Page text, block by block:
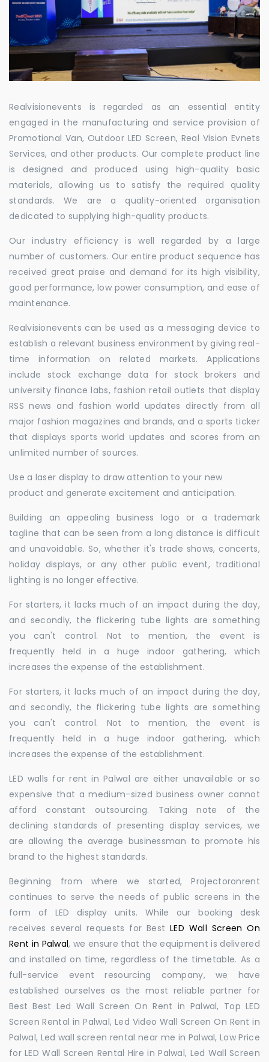
Realvisionevents is regarded as an essential entity
engaged in the manufacturing and service provision of
Promotional Van, Outdoor LED Screen, Real Vision Evnets
Services, and other products. Our complete product line
is designed and produced using high-quality basic
materials, allowing us to satisfy the required quality
standards. We are a quality-oriented organisation
dedicated to supplying high-quality products.
Our industry efficiency is well regarded by a large
number of customers. Our entire product sequence has
received great praise and demand for its high visibility,
good performance, low power consumption, and ease of
maintenance.
Realvisionevents can be used as a messaging device to
establish a relevant business environment by giving real-
time information on related markets. Applications
include stock exchange data for stock brokers and
university finance labs, fashion retail outlets that display
RSS news and fashion world updates directly from all
major fashion magazines and brands, and a sports ticker
that displays sports world updates and scores from an
unlimited number of sources.
Use a laser display to draw attention to your new
product and generate excitement and anticipation.
Building an appealing business logo or a trademark
tagline that can be seen from a long distance is difficult
and unavoidable. So, whether it's trade shows, concerts,
holiday displays, or any other public event, traditional
lighting is no longer effective.
For starters, it lacks much of an impact during the day,
and secondly, the flickering tube lights are something
you can't control. Not to mention, the event is
frequently held in a huge indoor gathering, which
increases the expense of the establishment.
For starters, it lacks much of an impact during the day,
and secondly, the flickering tube lights are something
you can't control. Not to mention, the event is
frequently held in a huge indoor gathering, which
increases the expense of the establishment.
LED walls for rent in Palwal are either unavailable or so
expensive that a medium-sized business owner cannot
afford constant outsourcing. Taking note of the
declining standards of presenting display services, we
are allowing the average businessman to promote his
brand to the highest standards.
Beginning from where we started, Projectoronrent
continues to serve the needs of public screens in the
form of LED display units. While our booking desk
receives several requests for BestLED Wall Screen On
Rent in Palwal, we ensure that the equipment is delivered
and installed on time, regardless of the timetable. As a
full-service event resourcing company, we have
established ourselves as the most reliable partner for
Best Best Led Wall Screen On Rent in Palwal, Top LED
Screen Rental in Palwal, Led Video Wall Screen On Rent in
Palwal, Led wall screen rental near me in Palwal, Low Price
for LED Wall Screen Rental Hire in Palwal, Led Wall Screen